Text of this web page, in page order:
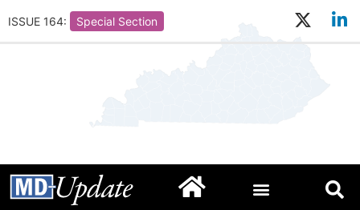
ISSUE 164: Special Section